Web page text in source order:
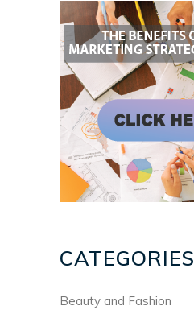
CATEGORIES
Beauty and Fashion